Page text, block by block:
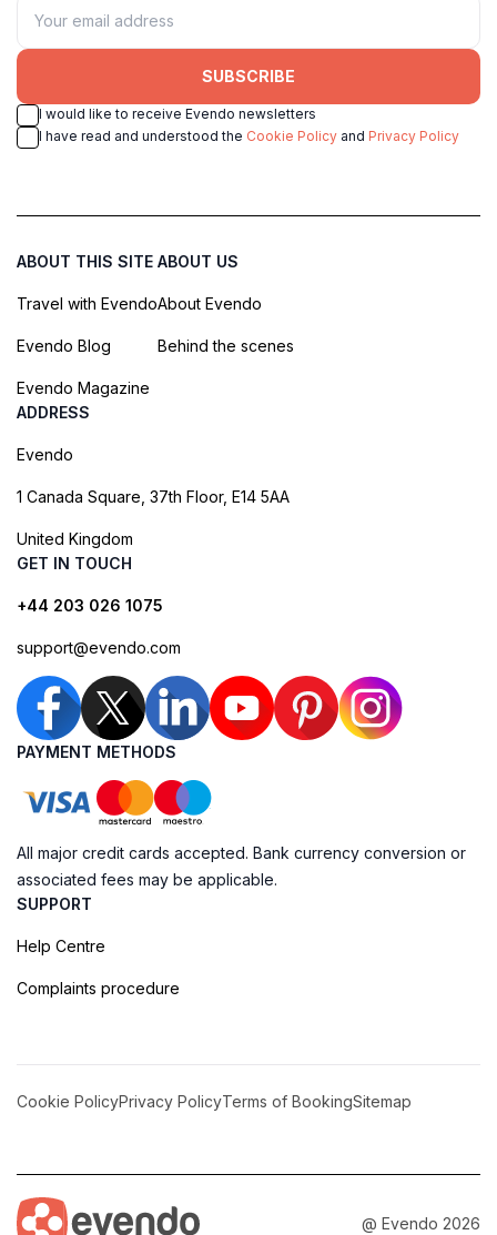
SUBSCRIBE
I would like to receive Evendo newsletters
I have read and understood the Cookie Policy and Privacy Policy
ABOUT THIS SITE
Travel with Evendo
Evendo Blog
Evendo Magazine
ABOUT US
About Evendo
Behind the scenes
ADDRESS
Evendo
1 Canada Square, 37th Floor, E14 5AA
United Kingdom
GET IN TOUCH
+44 203 026 1075
support@evendo.com
PAYMENT METHODS
All major credit cards accepted. Bank currency conversion or
associated fees may be applicable.
SUPPORT
Help Centre
Complaints procedure
Cookie PolicyPrivacy PolicyTerms of BookingSitemap
@ Evendo 2026